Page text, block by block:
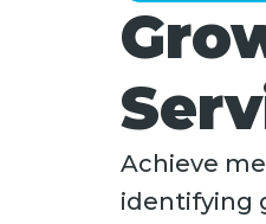
Achieve
identifying